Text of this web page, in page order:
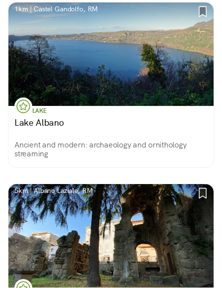
1km | Castel Gandolfo, RM
LAKE
Lake Albano
Ancient and modern: archaeology and ornithology
streaming
5km | Albano Laziale, RM